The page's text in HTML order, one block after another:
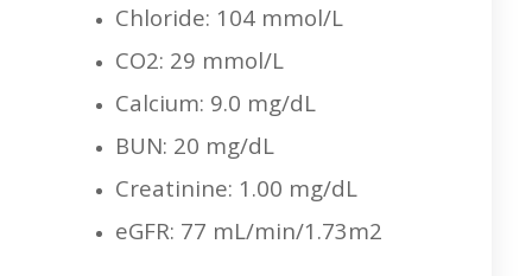
Chloride: 104 mmol/L
CO2: 29 mmol/L
Calcium: 9.0 mg/dL
BUN: 20 mg/dL
Creatinine: 1.00 mg/dL
eGFR: 77 mL/min/1.73m2